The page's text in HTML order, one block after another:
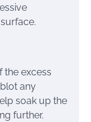
the excess
any
soak up the
further.